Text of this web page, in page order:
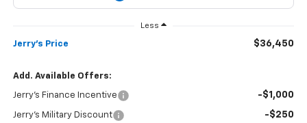
Less
Jerry's Price $36,450
Add. Available Offers:
Jerry's Finance Incentive -$1,000
Jerry's Military Discount -$250